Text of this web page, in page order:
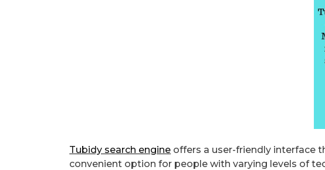
Tubidy search engine offers a user-friendly interface
convenient option for people with varying levels of